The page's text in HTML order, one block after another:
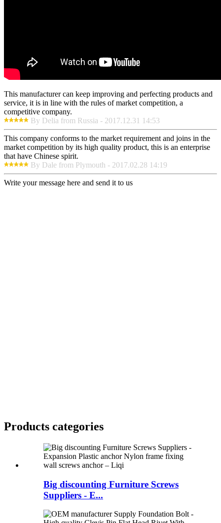
This manufacturer can keep improving and perfecting products and
service, it is in line with the rules of market competition, a
competitive company.
By Delia from Russia - 2017.12.31 14:53
This company conforms to the market requirement and joins in the
market competition by its high quality product, this is an enterprise
that have Chinese spirit.
By Dale from Plymouth - 2017.02.28 14:19
Write your message here and send it to us
Products categories
Big discounting Furniture Screws
Suppliers - E...